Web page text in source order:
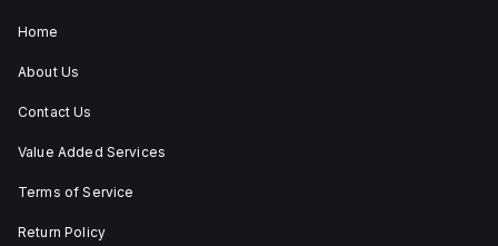
Home
About Us
Contact Us
Value Added Services
Terms of Service
Return Policy